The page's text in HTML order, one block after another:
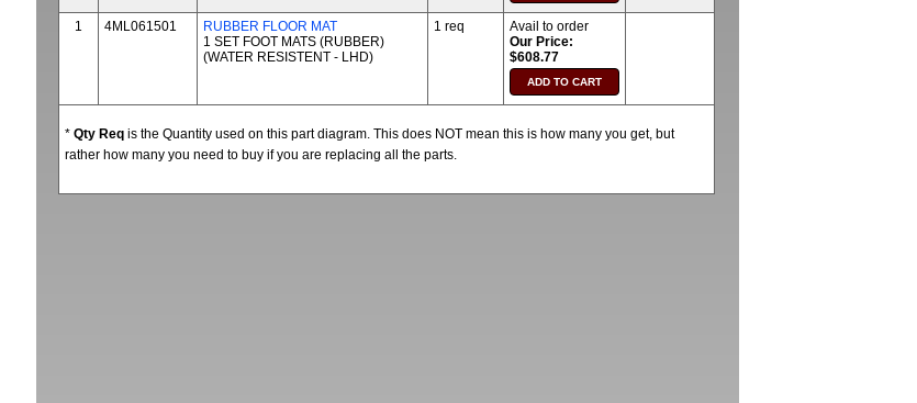
1 4ML061501
RUBBER FLOOR MAT
1 SET FOOT MATS (RUBBER)
(WATER RESISTENT - LHD)
1 req
Avail to order
Our Price:
$608.77
* Qty Req is the Quantity used on this part diagram. This does NOT mean this is how many you get, but
rather how many you need to buy if you are replacing all the parts.